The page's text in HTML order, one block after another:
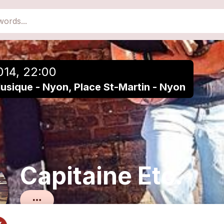
22:00
- Nyon, Place St-Martin - Nyon
Capitaine Etc.
Add to a playlist